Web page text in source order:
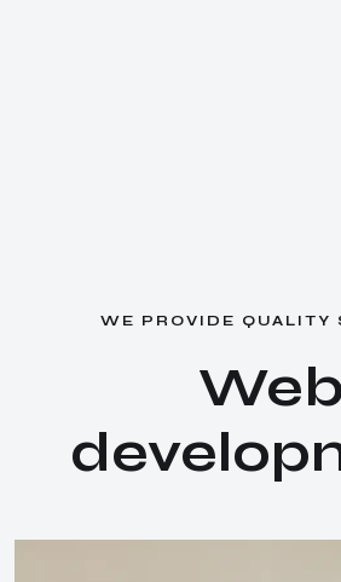
W E P R OV I D E Q UA L I TY
Web
develop